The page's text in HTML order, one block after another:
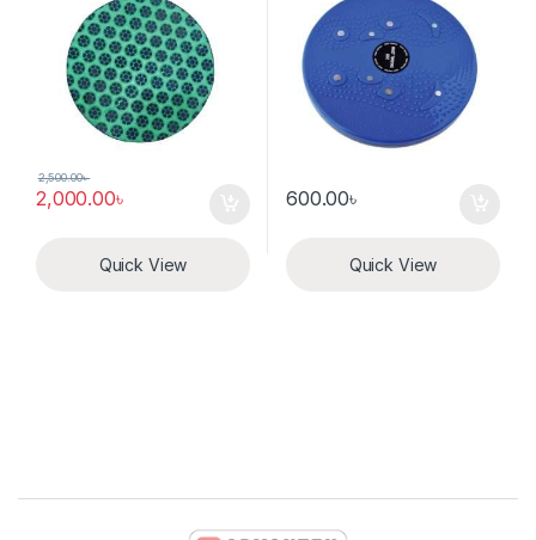
2,000.00৳
2,500.00৳
Quick View
600.00৳
Quick View
Brands Carousel